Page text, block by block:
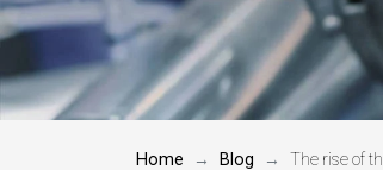
Home Blog The rise of